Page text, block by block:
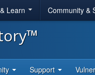
Learn Community &
Support